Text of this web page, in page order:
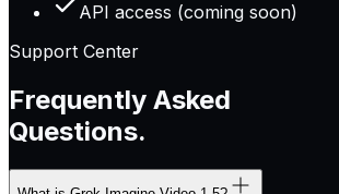
API access (coming soon)
Support Center
Frequently Asked
Questions.